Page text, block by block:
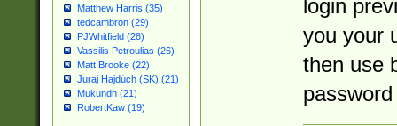
Matthew Harris (35)
tedcambron (29)
PJWhitfield (28)
Vassilis Petroulias (26)
Matt Brooke (22)
Juraj Hajdúch (SK) (21)
Mukundh (21)
RobertKaw (19)
login
you your
then use